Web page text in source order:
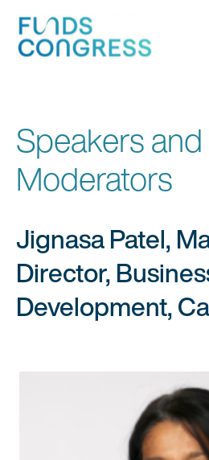
Speakers and
Moderators
Jignasa Patel,
Director,
Development,